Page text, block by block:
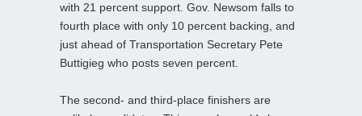
with 21 percent support. Gov. Newsom falls to
fourth place with only 10 percent backing, and
just ahead of Transportation Secretary Pete
Buttigieg who posts seven percent.
The second- and third-place finishers are